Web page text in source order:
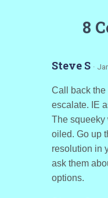
8
Steve S ·
Call back the
escalate. IE
The squeeky
oiled. Go up
resolution in
ask them
options.